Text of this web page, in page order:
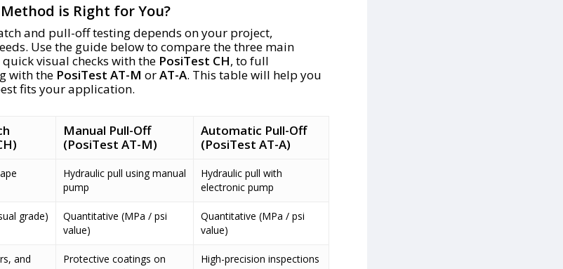
is Right for You?
and pull-off testing depends on your project,
Use the guide below to compare the three main
visual checks with the PosiTest CH, to full
with the PosiTest AT-M orAT-A. This table will help you
fits your application.
Manual Pull-Off
(PosiTest AT-M)
Automatic Pull-Off
(PosiTest AT-A)
Hydraulic pull using manual
pump
Hydraulic pull with
electronic pump
grade)
Quantitative (MPa / psi
value)
Quantitative (MPa / psi
value)
and
Protective coatings on
High-precision inspections